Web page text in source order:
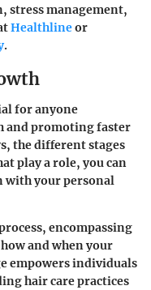
management,
Healthlineor
.
for anyone
and promoting faster
the different stages
play a role, you can
with your personal
encompassing
and when your
empowers individuals
hair care practices